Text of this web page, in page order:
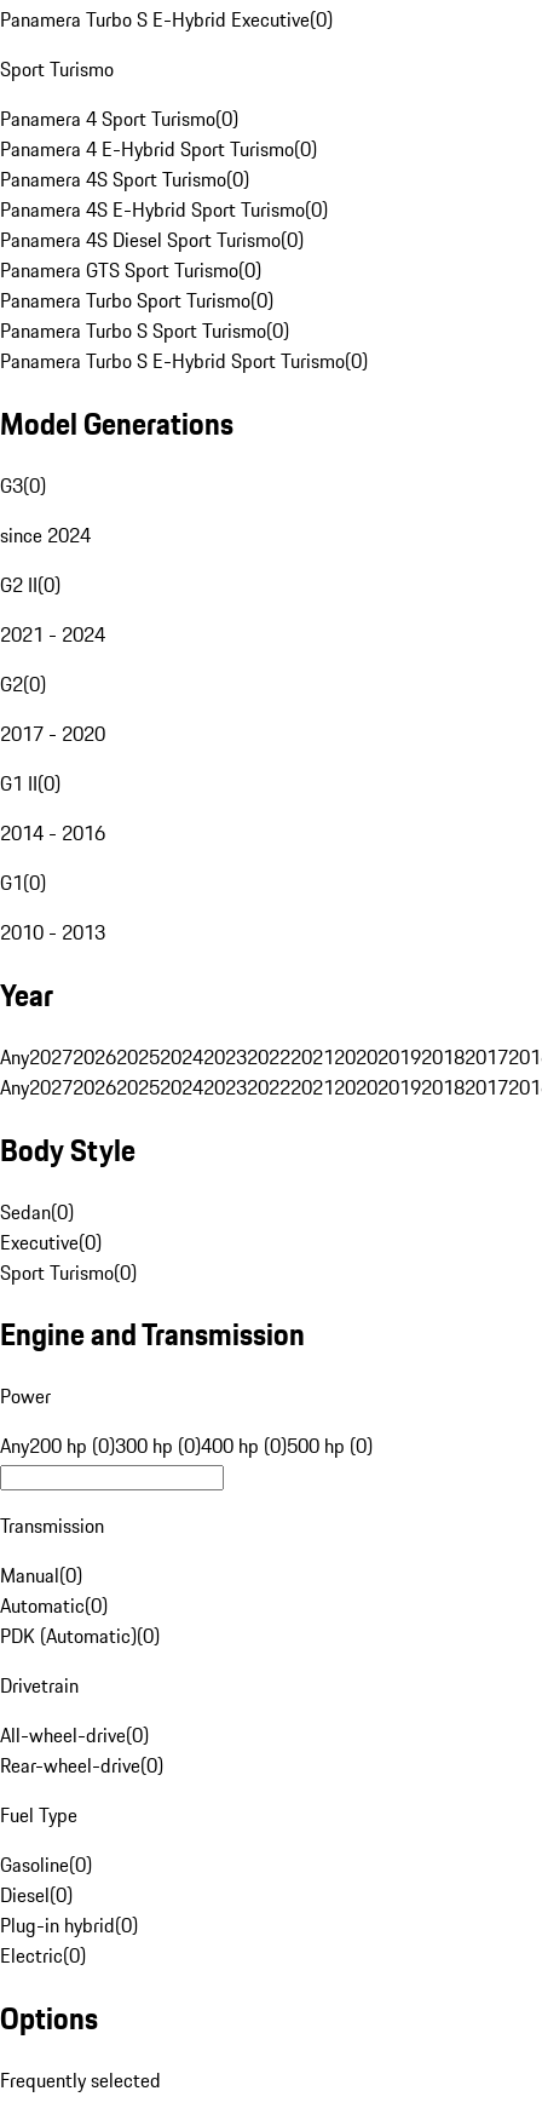
Panamera Turbo S E-Hybrid Executive(0)
Sport Turismo
Panamera 4 Sport Turismo(0)
Panamera 4 E-Hybrid Sport Turismo(0)
Panamera 4S Sport Turismo(0)
Panamera 4S E-Hybrid Sport Turismo(0)
Panamera 4S Diesel Sport Turismo(0)
Panamera GTS Sport Turismo(0)
Panamera Turbo Sport Turismo(0)
Panamera Turbo S Sport Turismo(0)
Panamera Turbo S E-Hybrid Sport Turismo(0)
Model Generations
G3(0)
since 2024
G2 II(0)
2021 - 2024
G2(0)
2017 - 2020
G1 II(0)
2014 - 2016
G1(0)
2010 - 2013
Year
Any20272026202520242023202220212020201920182017
Any20272026202520242023202220212020201920182017
Body Style
Sedan(0)
Executive(0)
Sport Turismo(0)
Engine and Transmission
Power
Any200 hp (0)300 hp (0)400 hp (0)500 hp (0)
Transmission
Manual(0)
Automatic(0)
PDK (Automatic)(0)
Drivetrain
All-wheel-drive(0)
Rear-wheel-drive(0)
Fuel Type
Gasoline(0)
Diesel(0)
Plug-in hybrid(0)
Electric(0)
Options
Frequently selected